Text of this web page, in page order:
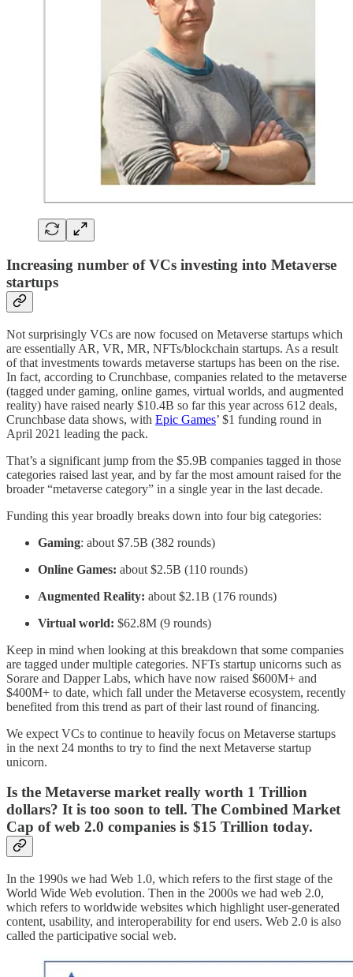
Increasing number of VCs investing into Metaverse
startups
Not surprisingly VCs are now focused on Metaverse startups which
are essentially AR, VR, MR, NFTs/blockchain startups. As a result
of that investments towards metaverse startups has been on the rise.
In fact, according to Crunchbase, companies related to the metaverse
(tagged under gaming, online games, virtual worlds, and augmented
reality) have raised nearly $10.4B so far this year across 612 deals,
Crunchbase data shows, with Epic Games’ $1 funding round in
April 2021 leading the pack.
That’s a significant jump from the $5.9B companies tagged in those
categories raised last year, and by far the most amount raised for the
broader “metaverse category” in a single year in the last decade.
Funding this year broadly breaks down into four big categories:
Gaming: about $7.5B (382 rounds)
Online Games: about $2.5B (110 rounds)
Augmented Reality: about $2.1B (176 rounds)
Virtual world: $62.8M (9 rounds)
Keep in mind when looking at this breakdown that some companies
are tagged under multiple categories. NFTs startup unicorns such as
Sorare and Dapper Labs, which have now raised $600M+ and
$400M+ to date, which fall under the Metaverse ecosystem, recently
benefited from this trend as part of their last round of financing.
We expect VCs to continue to heavily focus on Metaverse startups
in the next 24 months to try to find the next Metaverse startup
unicorn.
Is the Metaverse market really worth 1 Trillion
dollars? It is too soon to tell. The Combined Market
Cap of web 2.0 companies is $15 Trillion today.
In the 1990s we had Web 1.0, which refers to the first stage of the
World Wide Web evolution. Then in the 2000s we had web 2.0,
which refers to worldwide websites which highlight user-generated
content, usability, and interoperability for end users. Web 2.0 is also
called the participative social web.